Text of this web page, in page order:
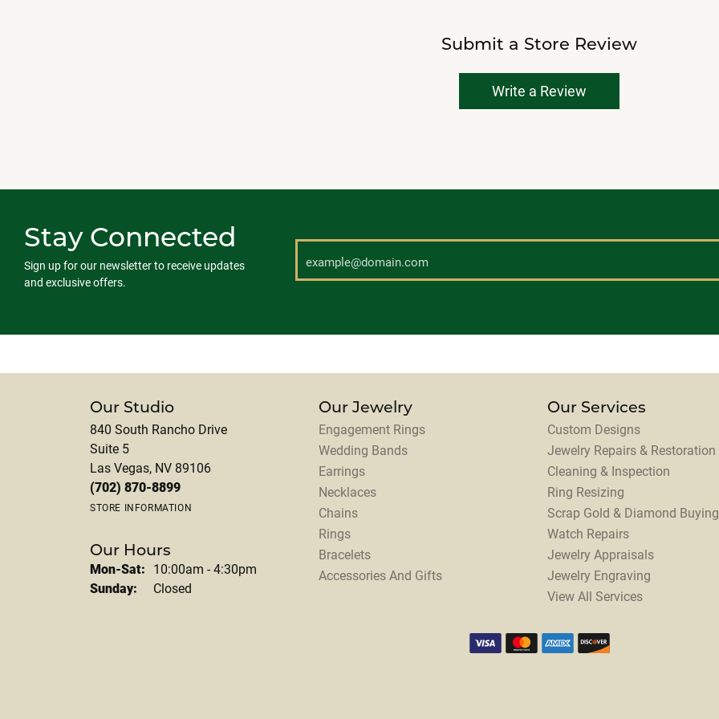
Submit a Store Review
Write a Review
Stay Connected
Sign up for our newsletter to receive updates
and exclusive offers.
Our Studio
840 South Rancho Drive
Suite 5
Las Vegas, NV 89106
(702) 870-8899
STORE INFORMATION
Our Hours
Mon-Sat: Monday - Saturday:
10:00am - 4:30pm
Sunday:
Closed
Our Jewelry
Engagement Rings
Wedding Bands
Earrings
Necklaces
Chains
Rings
Bracelets
Accessories And Gifts
Our Services
Custom Designs
Jewelry Repairs & Restoration
Cleaning & Inspection
Ring Resizing
Scrap Gold & Diamond Buying
Watch Repairs
Jewelry Appraisals
Jewelry Engraving
View All Services